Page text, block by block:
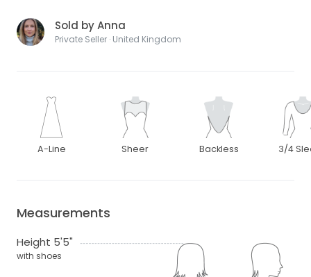
Sold by Anna
Private Seller · United Kingdom
A-Line Sheer Backless 3/4
Measurements
Height 5'5"
with shoes